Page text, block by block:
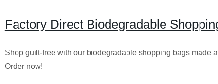
Factory Direct Biodegradable
Shop guilt-free with our biodegradable shopping bags made
Order now!